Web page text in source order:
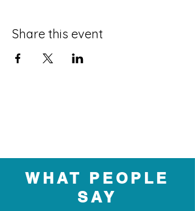
Share this event
WHAT PEOPLE
SAY